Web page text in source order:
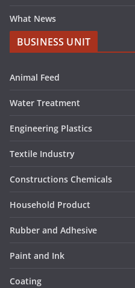
What News
BUSINESS UNIT
Animal Feed
Water Treatment
Engineering Plastics
Textile Industry
Constructions Chemicals
Household Product
Rubber and Adhesive
Paint and Ink
Coating